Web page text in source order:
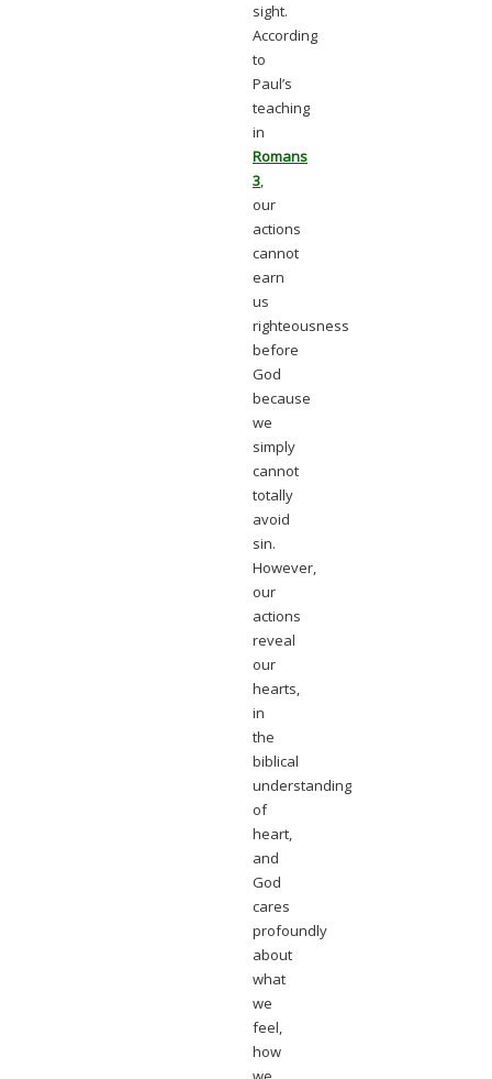
sight.
According
to
Paul’s
teaching
in
Romans
3,
our
actions
cannot
earn
us
righteousness
before
God
because
we
simply
cannot
totally
avoid
sin.
However,
our
actions
reveal
our
hearts,
in
the
biblical
understanding
of
heart,
and
God
cares
profoundly
about
what
we
feel,
how